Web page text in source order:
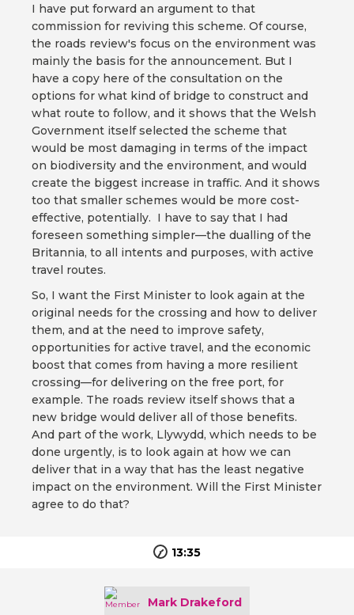
I have put forward an argument to that
commission for reviving this scheme. Of course,
the roads review's focus on the environment was
mainly the basis for the announcement. But I
have a copy here of the consultation on the
options for what kind of bridge to construct and
what route to follow, and it shows that the Welsh
Government itself selected the scheme that
would be most damaging in terms of the impact
on biodiversity and the environment, and would
create the biggest increase in traffic. And it shows
too that smaller schemes would be more cost-
effective, potentially. I have to say that I had
foreseen something simpler—the dualling of the
Britannia, to all intents and purposes, with active
travel routes.
So, I want the First Minister to look again at the
original needs for the crossing and how to deliver
them, and at the need to improve safety,
opportunities for active travel, and the economic
boost that comes from having a more resilient
crossing—for delivering on the free port, for
example. The roads review itself shows that a
new bridge would deliver all of those benefits.
And part of the work, Llywydd, which needs to be
done urgently, is to look again at how we can
deliver that in a way that has the least negative
impact on the environment. Will the First Minister
agree to do that?
13:35
Mark Drakeford